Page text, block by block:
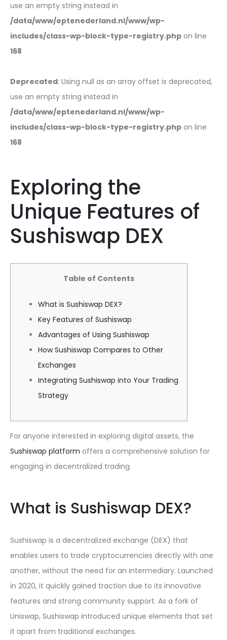
use an empty string instead in
/data/www/eptenederland.nl/www/wp-
includes/class-wp-block-type-registry.php on line
168
Deprecated: Using null as an array offset is deprecated,
use an empty string instead in
/data/www/eptenederland.nl/www/wp-
includes/class-wp-block-type-registry.php on line
168
Exploring the
Unique Features of
Sushiswap DEX
Table of Contents
What is Sushiswap DEX?
Key Features of Sushiswap
Advantages of Using Sushiswap
How Sushiswap Compares to Other
Exchanges
Integrating Sushiswap into Your Trading
Strategy
For anyone interested in exploring digital assets, the
Sushiswap platform offers a comprehensive solution for
engaging in decentralized trading.
What is Sushiswap DEX?
Sushiswap is a decentralized exchange (DEX) that
enables users to trade cryptocurrencies directly with one
another, without the need for an intermediary. Launched
in 2020, it quickly gained traction due to its innovative
features and strong community support. As a fork of
Uniswap, Sushiswap introduced unique elements that set
it apart from traditional exchanges.